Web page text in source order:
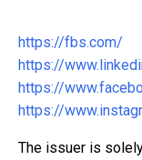
https://fbs.com/
https://
https://
https://
The issuer is